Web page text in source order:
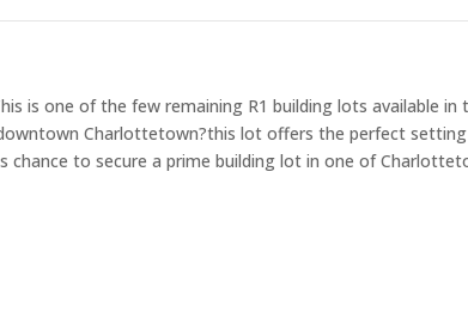
is one of the few remaining R1 building lots available
Charlottetown?this lot offers the perfect
to secure a prime building lot in one of